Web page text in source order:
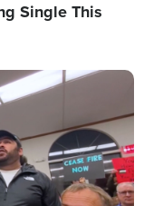
Single This